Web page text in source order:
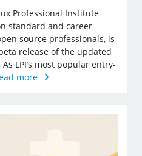
Professional Institute
standard and career
source professionals, is
release of the updated
LPI’s most popular entry-
more